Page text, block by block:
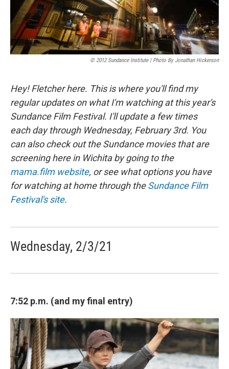
© 2012 Sundance Institute | Photo By Jonathan Hickerson
Hey! Fletcher here. This is where you'll find my
regular updates on what I'm watching at this year's
Sundance Film Festival. I'll update a few times
each day through Wednesday, February 3rd. You
can also check out the Sundance movies that are
screening here in Wichita by going to the
mama.film website, or see what options you have
for watching at home through theSundance Film
Festival's site.
Wednesday, 2/3/21
7:52 p.m. (and my final entry)